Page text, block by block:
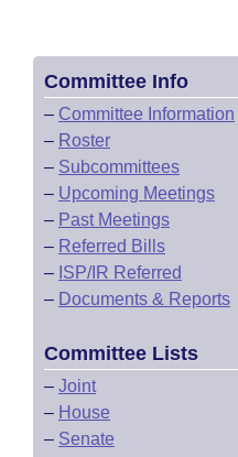
Committee Info
– Committee Information
– Roster
– Subcommittees
– Upcoming Meetings
– Past Meetings
– Referred Bills
– ISP/IR Referred
– Documents & Reports
Committee Lists
– Joint
– House
– Senate